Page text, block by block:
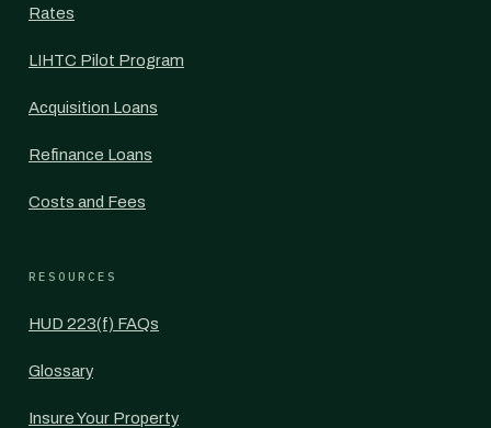
Rates
LIHTC Pilot Program
Acquisition Loans
Refinance Loans
Costs and Fees
RESOURCES
HUD 223(f) FAQs
Glossary
Insure Your Property